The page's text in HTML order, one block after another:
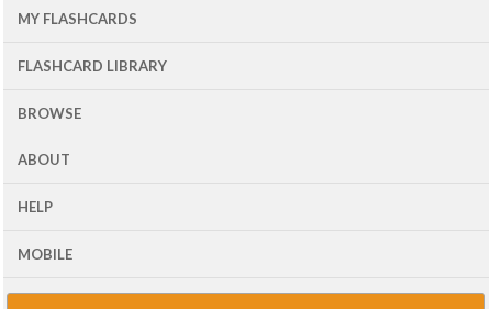
MY FLASHCARDS
FLASHCARD LIBRARY
BROWSE
ABOUT
HELP
MOBILE